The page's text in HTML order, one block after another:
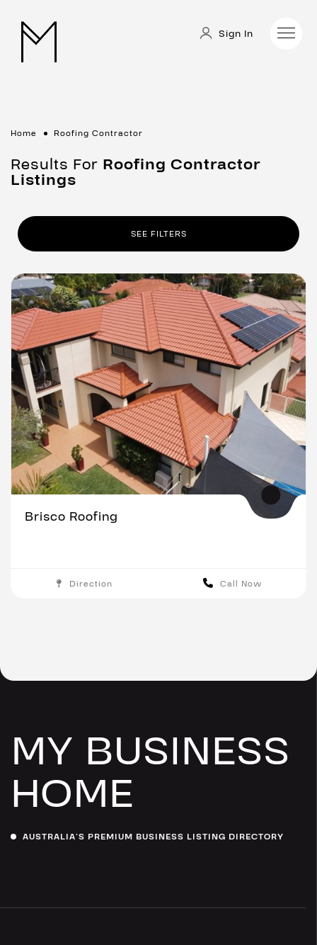
Sign In
Home Roofing Contractor
Results For Roofing Contractor
Listings
SEE FILTERS
Brisco Roofing
BrisbaneDirection Call Now
MY BUSINESS
HOME
AUSTRALIA’S PREMIUM BUSINESS LISTING DIRECTORY